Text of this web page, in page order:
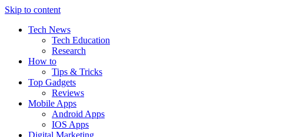
Skip to content
Tech News
Tech Education
Research
How to
Tips & Tricks
Top Gadgets
Reviews
Mobile Apps
Android Apps
IOS Apps
Digital Marketing